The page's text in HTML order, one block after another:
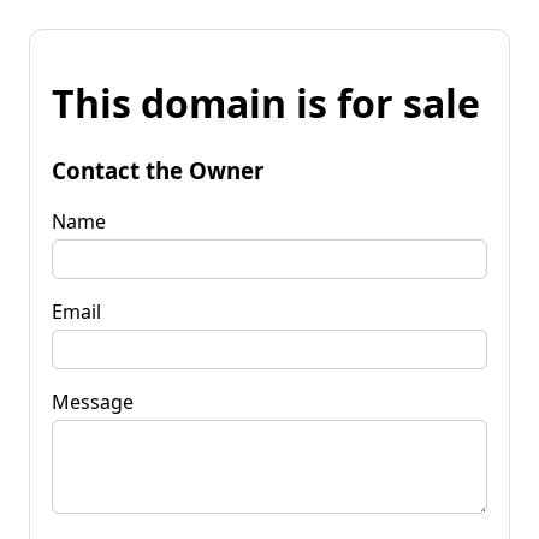
This domain is for sale
Contact the Owner
Name
Email
Message